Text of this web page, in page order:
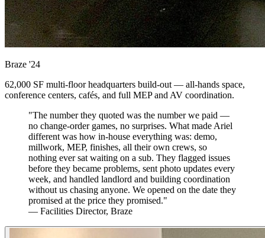
Braze '24
62,000 SF multi-floor headquarters build-out — all-hands space,
conference centers, cafés, and full MEP and AV coordination.
"The number they quoted was the number we paid —
no change-order games, no surprises. What made Ariel
different was how in-house everything was: demo,
millwork, MEP, finishes, all their own crews, so
nothing ever sat waiting on a sub. They flagged issues
before they became problems, sent photo updates every
week, and handled landlord and building coordination
without us chasing anyone. We opened on the date they
promised at the price they promised."
— Facilities Director, Braze